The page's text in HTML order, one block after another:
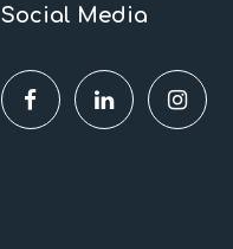
Social Media